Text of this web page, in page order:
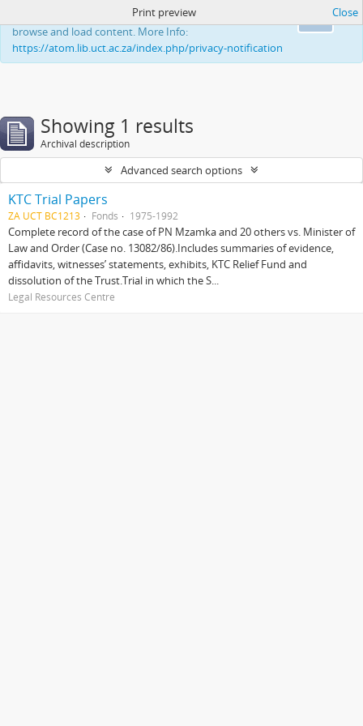
This website uses cookies to enhance your ability to
browse and load content. More Info:
https://atom.lib.uct.ac.za/index.php/privacy-notification
Print preview Close
Showing 1 results
Archival description
Advanced search options
KTC Trial Papers
ZA UCT BC1213 Fonds 1975-1992
Complete record of the case of PN Mzamka and 20 others vs. Minister of
Law and Order (Case no. 13082/86).Includes summaries of evidence,
affidavits, witnesses’ statements, exhibits, KTC Relief Fund and
dissolution of the Trust.Trial in which the S...
Legal Resources Centre